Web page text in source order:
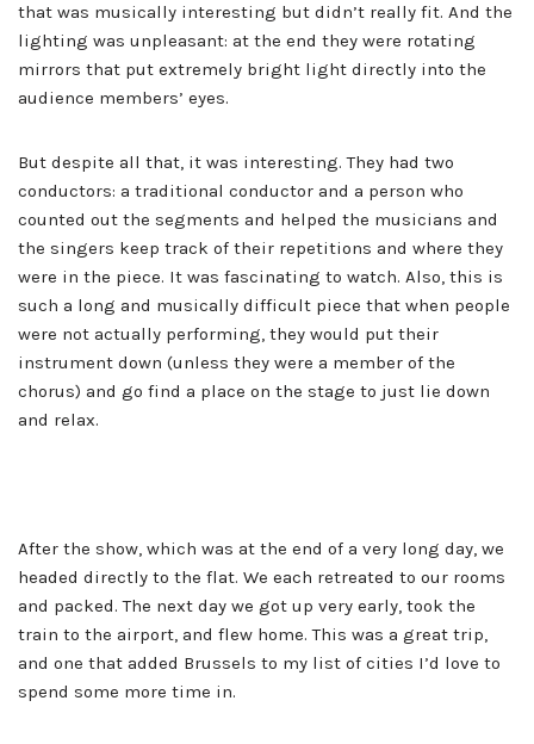
that was musically interesting but didn’t really fit. And the
lighting was unpleasant: at the end they were rotating
mirrors that put extremely bright light directly into the
audience members’ eyes.
But despite all that, it was interesting. They had two
conductors: a traditional conductor and a person who
counted out the segments and helped the musicians and
the singers keep track of their repetitions and where they
were in the piece. It was fascinating to watch. Also, this is
such a long and musically difficult piece that when people
were not actually performing, they would put their
instrument down (unless they were a member of the
chorus) and go find a place on the stage to just lie down
and relax.
After the show, which was at the end of a very long day, we
headed directly to the flat. We each retreated to our rooms
and packed. The next day we got up very early, took the
train to the airport, and flew home. This was a great trip,
and one that added Brussels to my list of cities I’d love to
spend some more time in.